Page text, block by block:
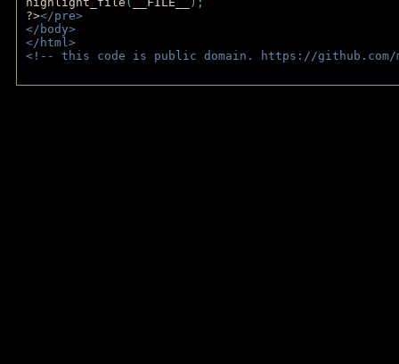
?></pre>
</body>
</html>
<!-- this code is public domain. https://github.com/